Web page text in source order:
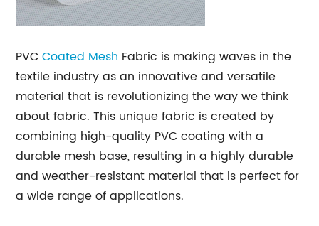
PVCCoated Mesh Fabric is making waves in the
textile industry as an innovative and versatile
material that is revolutionizing the way we think
about fabric. This unique fabric is created by
combining high-quality PVC coating with a
durable mesh base, resulting in a highly durable
and weather-resistant material that is perfect for
a wide range of applications.